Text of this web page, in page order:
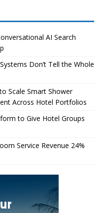
AI Search
Don’t Tell the Whole
Scale Smart Shower
Across Hotel Portfolios
to Give Hotel Groups
Service Revenue 24%